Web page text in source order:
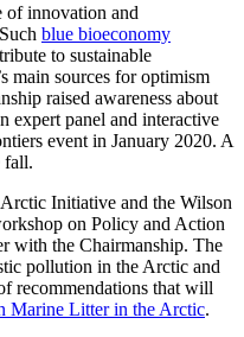
of innovation and
blue bioeconomy
to sustainable
main sources for optimism
raised awareness about
expert panel and interactive
event in January 2020. A
fall.
Initiative and the Wilson
on Policy and Action
with the Chairmanship. The
pollution in the Arctic and
recommendations that will
Marine Litter in the Arctic.